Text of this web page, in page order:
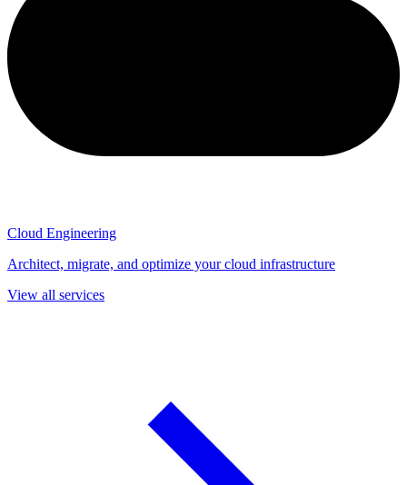
Cloud Engineering
Architect, migrate, and optimize your cloud infrastructure
View all services